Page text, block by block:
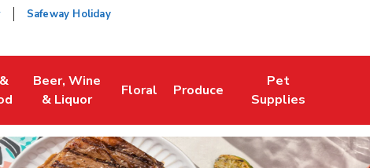
Safeway Holiday
in New Tab
Beer, Wine
& Liquor
Link Opens in New Tab
Floral
Link Opens in New Tab
Produce
Link Opens in New Tab
Pet
Supplies
Link Opens in New Tab